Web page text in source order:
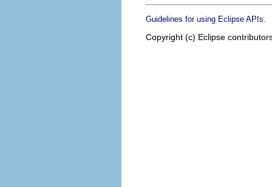
Guidelines for using Eclipse APIs
Copyright (c) Eclipse